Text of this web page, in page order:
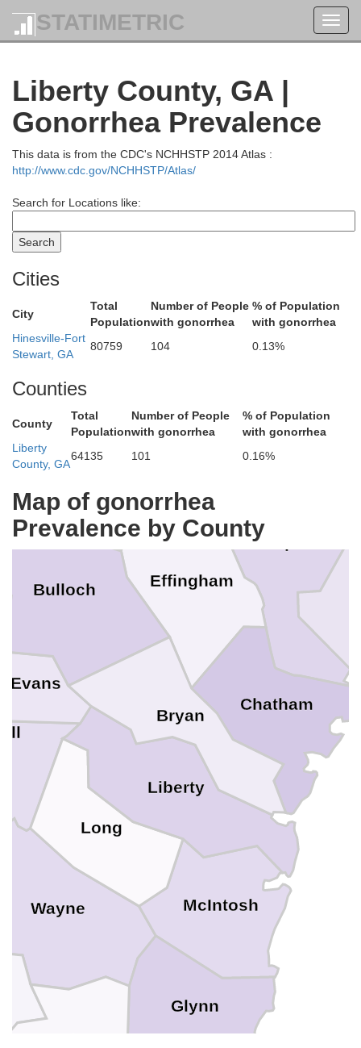
STATIMETRIC
Liberty County, GA |
Gonorrhea Prevalence
This data is from the CDC's NCHHSTP 2014 Atlas :
http://www.cdc.gov/NCHHSTP/Atlas/
Search for Locations like:
Cities
City
Total
Population
Number of People
with gonorrhea
% of Population
with gonorrhea
Hinesville-Fort
Stewart, GA
80759 104 0.13%
Counties
County
Total
Population
Number of People
with gonorrhea
% of Population
with gonorrhea
Liberty
County, GA
64135 101 0.16%
Map of gonorrhea
Prevalence by County
Orangeburg
Jasper
Hampton
Allendale
Aiken
Wayne
Screven
McIntosh
Long
Liberty
Glynn
Evans
Effingham
Chatham
Bulloch
Bryan